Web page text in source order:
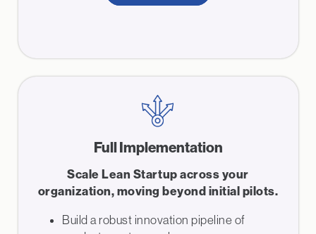
Full Implementation
Scale Lean Startup across your
organization, moving beyond initial pilots.
Build a robust innovation pipeline of